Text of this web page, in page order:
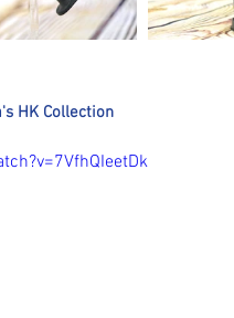
HK Collection